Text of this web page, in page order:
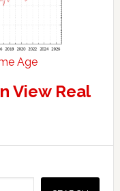
Age
View Real